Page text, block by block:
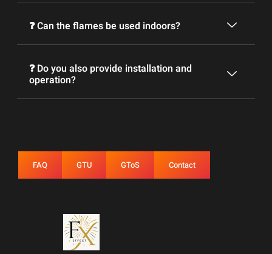
❓ Can the flames be used indoors?
❓ Do you also provide installation and
operation?
FAQ GTU GToS Contact